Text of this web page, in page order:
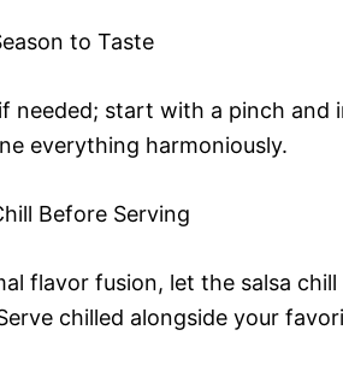
to Taste
needed; start with a pinch and
everything harmoniously.
Before Serving
flavor fusion, let the salsa
chilled alongside your